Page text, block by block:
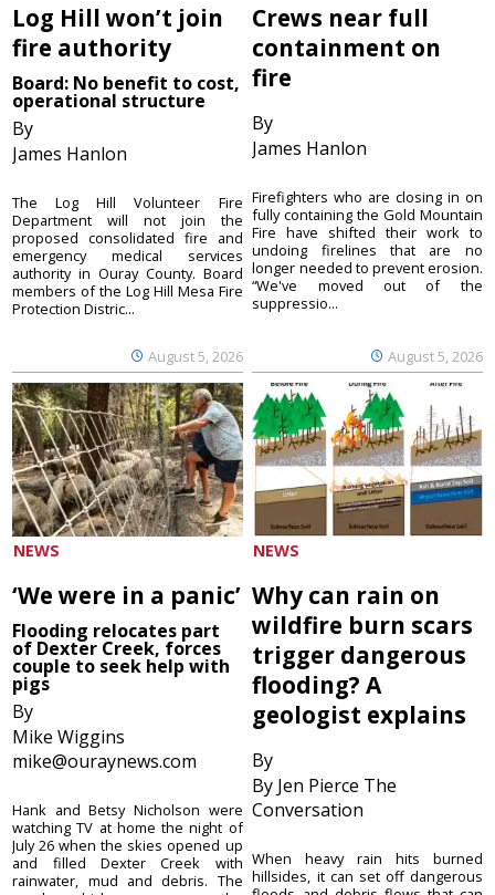
Log Hill won’t join
fire authority
Board: No benefit to cost,
operational structure
By
James Hanlon
August 5, 2026
The Log Hill Volunteer Fire
Department will not join the
proposed consolidated fire and
emergency medical services
authority in Ouray County. Board
members of the Log Hill Mesa Fire
Protection Distric...
Crews near full
containment on
fire
By
James Hanlon
August 5, 2026
Firefighters who are closing in on
fully containing the Gold Mountain
Fire have shifted their work to
undoing firelines that are no
longer needed to prevent erosion.
“We've moved out of the
suppressio...
NEWS
‘We were in a panic’
Flooding relocates part
of Dexter Creek, forces
couple to seek help with
pigs
By
Mike Wiggins
mike@ouraynews.com
Hank and Betsy Nicholson were
watching TV at home the night of
July 26 when the skies opened up
and filled Dexter Creek with
rainwater, mud and debris. The
NEWS
Why can rain on
wildfire burn scars
trigger dangerous
flooding? A
geologist explains
By
By Jen Pierce The
Conversation
When heavy rain hits burned
hillsides, it can set off dangerous